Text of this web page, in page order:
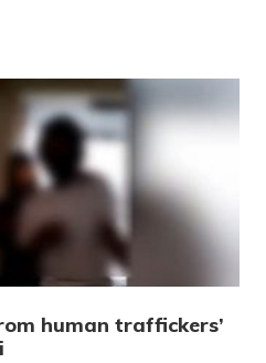
human traffickers’